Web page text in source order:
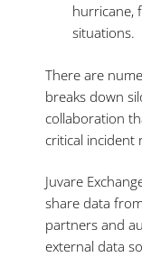
hurricane,
situations.
There are
breaks down
collaboration
critical incident
Juvare
share data
partners and
external data